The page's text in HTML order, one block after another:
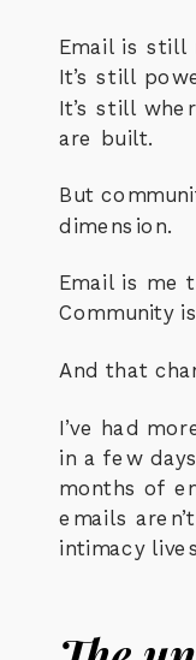
Email is still
It’s still
It’s still
are built.
But
dimension.
Email is me
Community
And that
I’ve had
in a few
months of
emails
intimacy